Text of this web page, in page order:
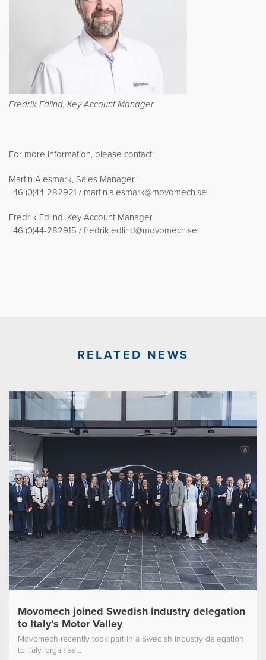
Fredrik Edlind, Key Account Manager
For more information, please contact:
Martin Alesmark, Sales Manager
+46 (0)44-282921 / martin.alesmark@movomech.se
Fredrik Edlind, Key Account Manager
+46 (0)44-282915 / fredrik.edlind@movomech.se
RELATED NEWS
Movomech joined Swedish industry delegation
to Italy’s Motor Valley
Movomech recently took part in a Swedish industry delegation
to Italy, organise...